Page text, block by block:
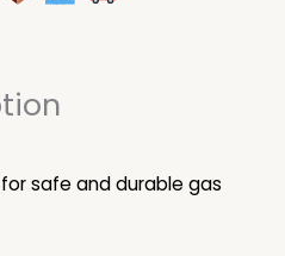
safe and durable gas